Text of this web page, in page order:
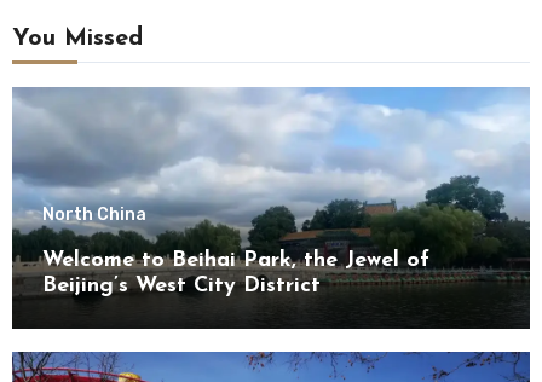
You Missed
North China
Welcome to Beihai Park, the Jewel of
Beijing’s West City District